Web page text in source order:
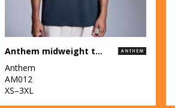
Anthem midweight t-shirt
Anthem
AM012
XS–3XL